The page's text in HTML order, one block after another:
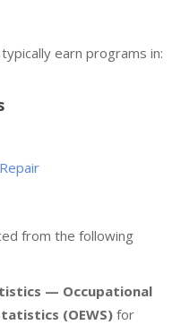
earn programs in:
from the following
— Occupational
(OEWS)for